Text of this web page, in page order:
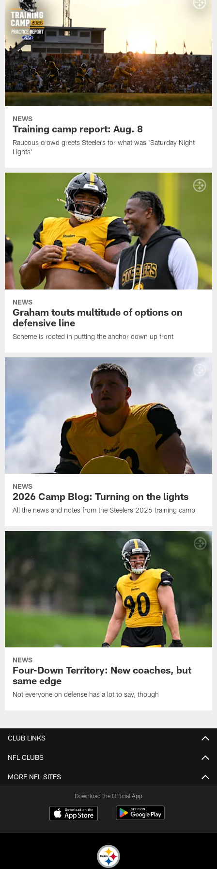
NEWS
Training camp report: Aug. 8
Raucous crowd greets Steelers for what was 'Saturday Night
Lights'
NEWS
Graham touts multitude of options on
defensive line
Scheme is rooted in putting the anchor down up front
NEWS
2026 Camp Blog: Turning on the lights
All the news and notes from the Steelers 2026 training camp
NEWS
Four-Down Territory: New coaches, but
same edge
Not everyone on defense has a lot to say, though
CLUB LINKS
NFL CLUBS
MORE NFL SITES
Download the Official App